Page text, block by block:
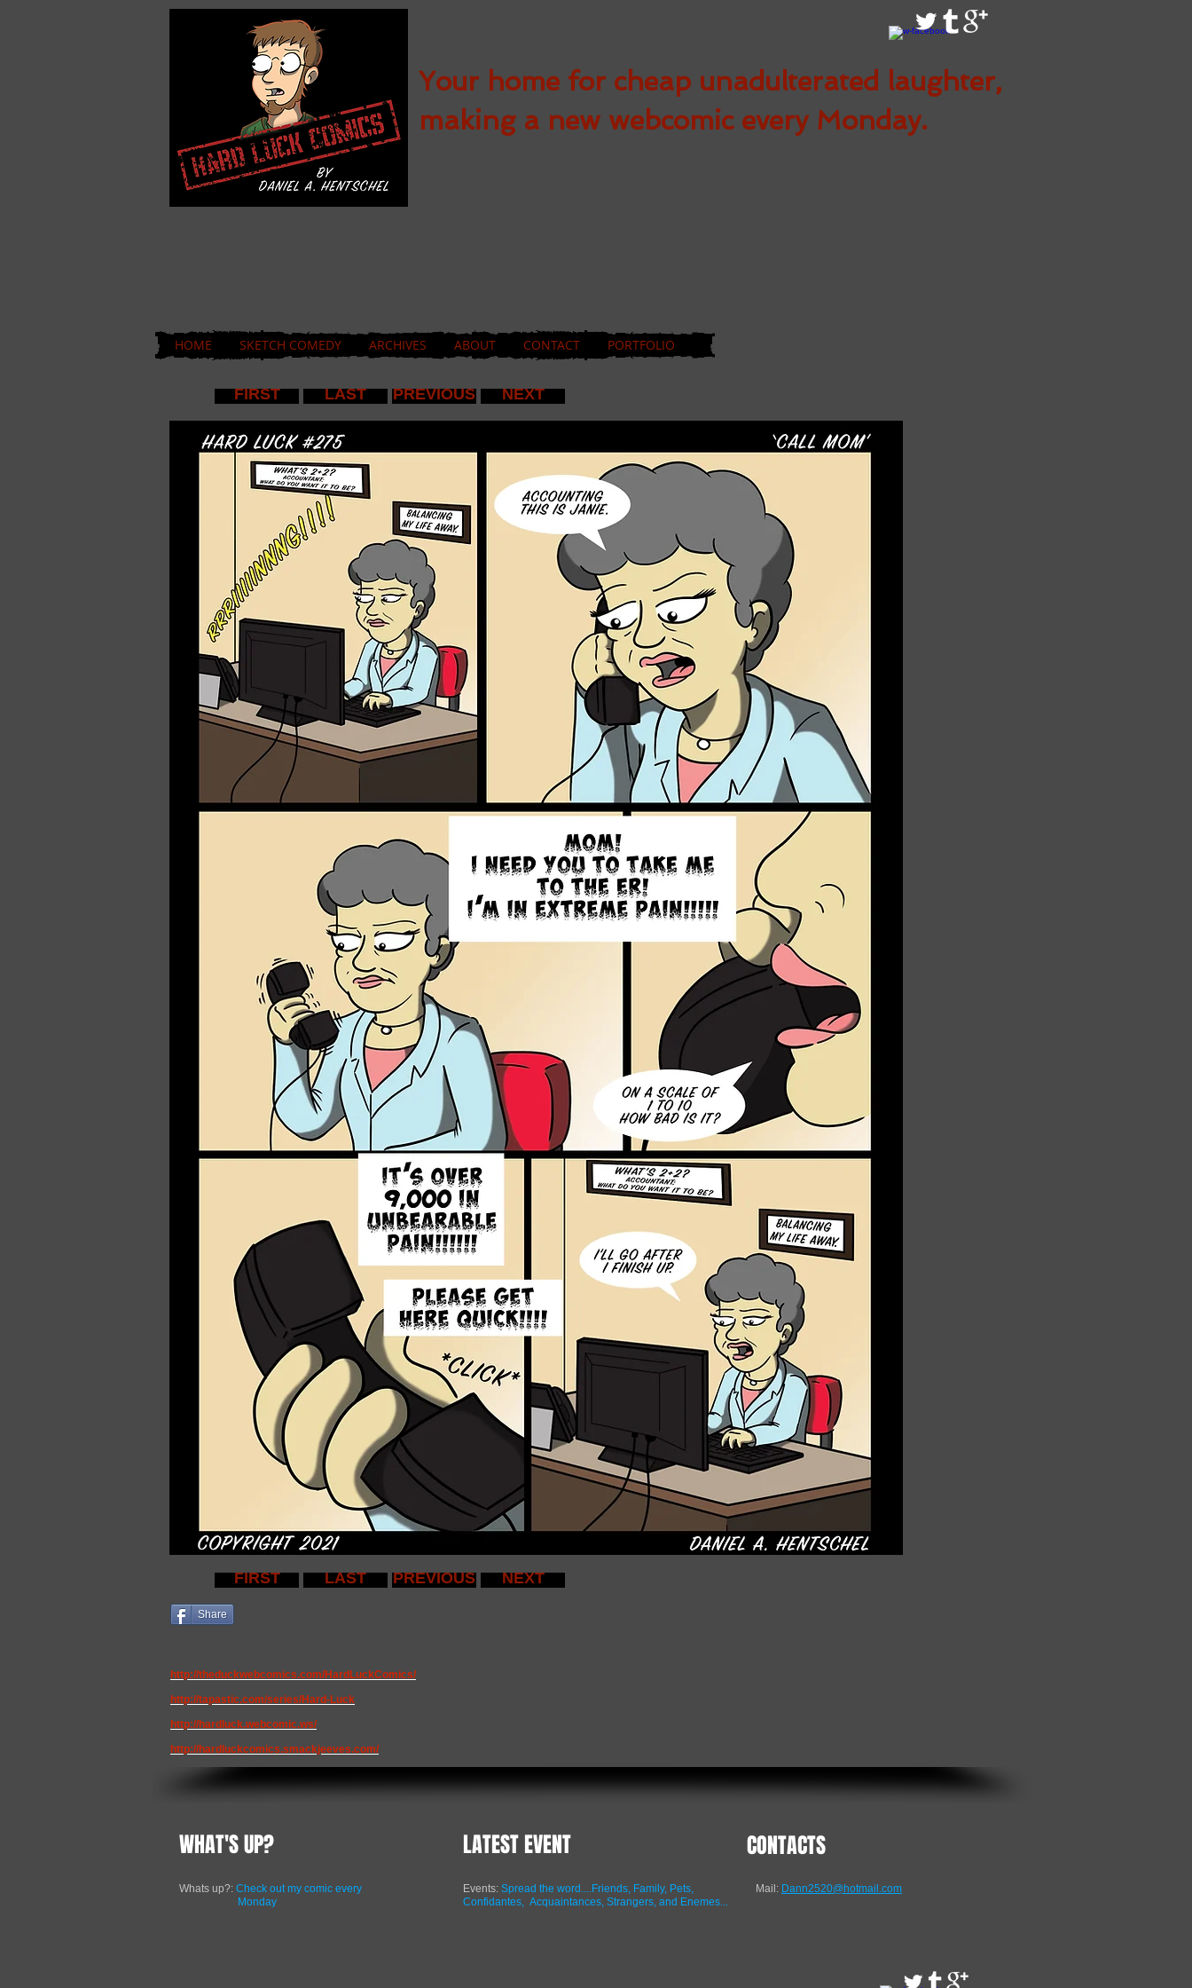
Your home for cheap unadulterated laughter,
making a new webcomic every Monday.
FIRST LAST PREVIOUS NEXT
FIRST LAST PREVIOUS NEXT
Share
http://theduckwebcomics.com/HardLuckComics/
http://tapastic.com/series/Hard-Luck
http://hardluck.webcomic.ws/
http://hardluckcomics.smackjeeves.com/
HOME SKETCH COMEDY ARCHIVES ABOUT CONTACT PORTFOLIO
WHAT'S UP?
Whats up?: Check out my comic every
Monday
LATEST EVENT
Events: Spread the word....Friends, Family, Pets,
Confidantes, Acquaintances, Strangers, and Enemes...
CONTACTS
Mail: Dann2520@hotmail.com